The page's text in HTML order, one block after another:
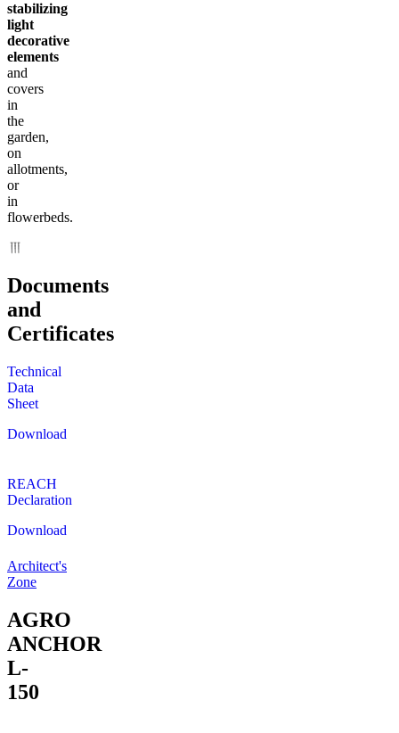
stabilizing
light
decorative
elements
and
covers
in
the
garden,
on
allotments,
or
in
flowerbeds.
Documents
and
Certificates
Technical
Data
Sheet
Download
REACH
Declaration
Download
Architect's
Zone
AGRO
ANCHOR
L-
150